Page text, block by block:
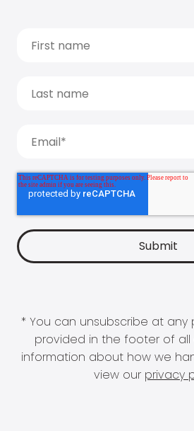
* You can unsubscribe at any
provided in the footer of all
information about how we
view our privacy